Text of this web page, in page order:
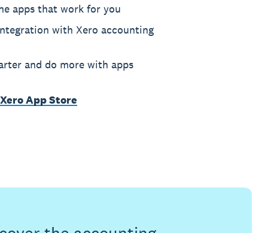
apps that work for you
with Xero accounting
and do more with apps
App Store